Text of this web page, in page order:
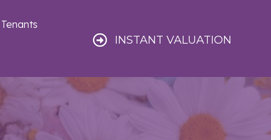
Tenants
INSTANT VALUATION